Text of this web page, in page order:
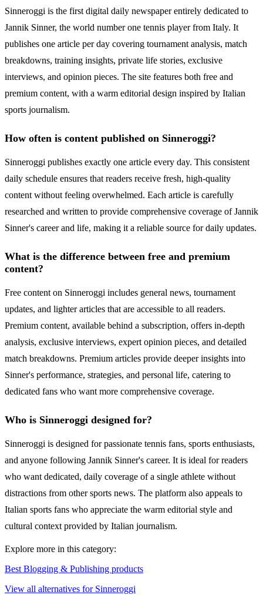
Sinneroggi is the first digital daily newspaper entirely dedicated to
Jannik Sinner, the world number one tennis player from Italy. It
publishes one article per day covering tournament analysis, match
breakdowns, training insights, private life stories, exclusive
interviews, and opinion pieces. The site features both free and
premium content, with a warm editorial design inspired by Italian
sports journalism.
How often is content published on Sinneroggi?
Sinneroggi publishes exactly one article every day. This consistent
daily schedule ensures that readers receive fresh, high-quality
content without feeling overwhelmed. Each article is carefully
researched and written to provide comprehensive coverage of Jannik
Sinner's career and life, making it a reliable source for daily updates.
What is the difference between free and premium
content?
Free content on Sinneroggi includes general news, tournament
updates, and lighter articles that are accessible to all readers.
Premium content, available behind a subscription, offers in-depth
analysis, exclusive interviews, expert opinion pieces, and detailed
match breakdowns. Premium articles provide deeper insights into
Sinner's performance, strategies, and personal life, catering to
dedicated fans who want more comprehensive coverage.
Who is Sinneroggi designed for?
Sinneroggi is designed for passionate tennis fans, sports enthusiasts,
and anyone following Jannik Sinner's career. It is ideal for readers
who want dedicated, daily coverage of a single athlete without
distractions from other sports news. The platform also appeals to
Italian sports fans who appreciate the warm editorial style and
cultural context provided by Italian journalism.
Explore more in this category:
Best Blogging & Publishing products
View all alternatives for Sinneroggi